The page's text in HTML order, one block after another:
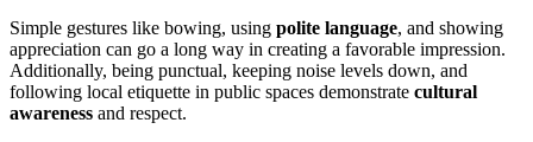
Simple gestures like bowing, using polite language, and showing
appreciation can go a long way in creating a favorable impression.
Additionally, being punctual, keeping noise levels down, and
following local etiquette in public spaces demonstrate cultural
awareness and respect.